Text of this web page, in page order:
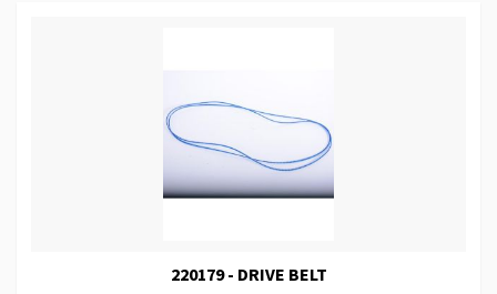
220179 - DRIVE BELT